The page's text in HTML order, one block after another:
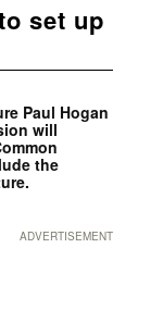
set up
Paul Hogan
will
the
ADVERTISEMENT